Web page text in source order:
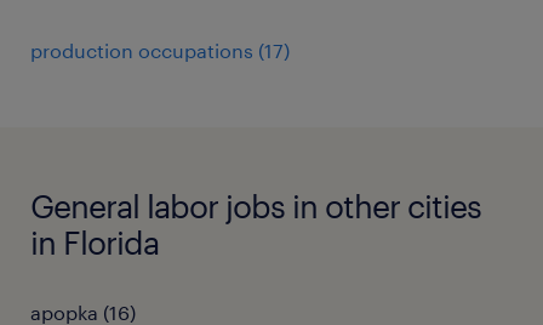
production occupations (17)
General labor jobs in other cities
in Florida
apopka (16)